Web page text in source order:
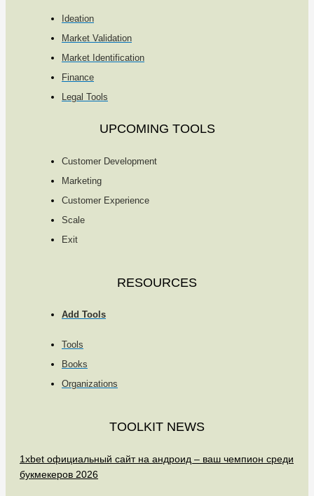
Ideation
Market Validation
Market Identification
Finance
Legal Tools
UPCOMING TOOLS
Customer Development
Marketing
Customer Experience
Scale
Exit
RESOURCES
Add Tools
Tools
Books
Organizations
TOOLKIT NEWS
1xbet официальный сайт на андроид – ваш чемпион среди
букмекеров 2026